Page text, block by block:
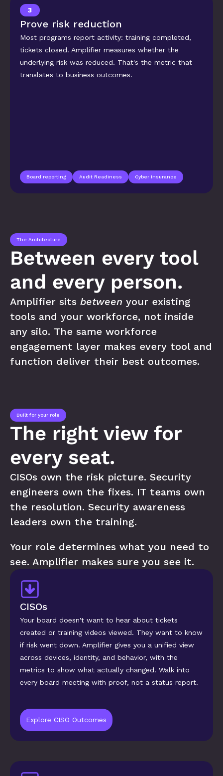
3
Prove risk reduction
Most programs report activity: training completed,
tickets closed. Amplifier measures whether the
underlying risk was reduced. That's the metric that
translates to business outcomes.
Board reporting Audit Readiness Cyber Insurance
The Architecture
Between every tool
and every person.
Amplifier sits between your existing
tools and your workforce, not inside
any silo. The same workforce
engagement layer makes every tool and
function deliver their best outcomes.
Built for your role
The right view for
every seat.
CISOs own the risk picture. Security
engineers own the fixes. IT teams own
the resolution. Security awareness
leaders own the training.
Your role determines what you need to
see. Amplifier makes sure you see it.
CISOs
Your board doesn't want to hear about tickets
created or training videos viewed. They want to know
if risk went down. Amplifier gives you a unified view
across devices, identity, and behavior, with the
metrics to show what actually changed. Walk into
every board meeting with proof, not a status report.
Explore CISO Outcomes